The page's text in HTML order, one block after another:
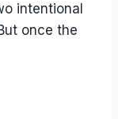
intentional
once the